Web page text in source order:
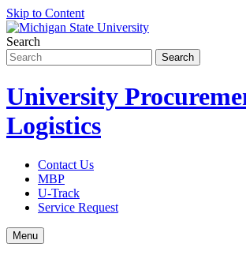
Skip to Content
Search
University
Logistics
Contact Us
MBP
U-Track
Service Request
Menu